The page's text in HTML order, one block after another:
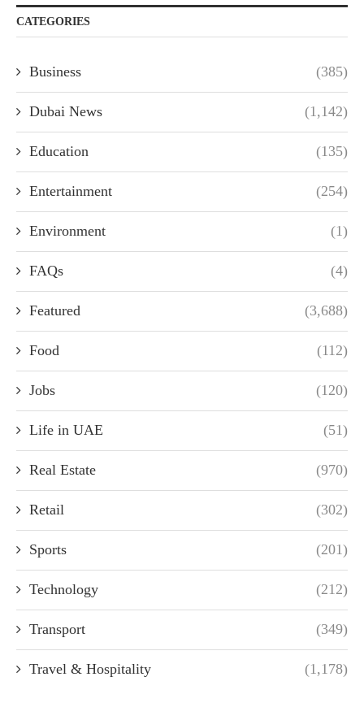
CATEGORIES
Business (385)
Dubai News (1,142)
Education (135)
Entertainment (254)
Environment (1)
FAQs (4)
Featured (3,688)
Food (112)
Jobs (120)
Life in UAE (51)
Real Estate (970)
Retail (302)
Sports (201)
Technology (212)
Transport (349)
Travel & Hospitality (1,178)